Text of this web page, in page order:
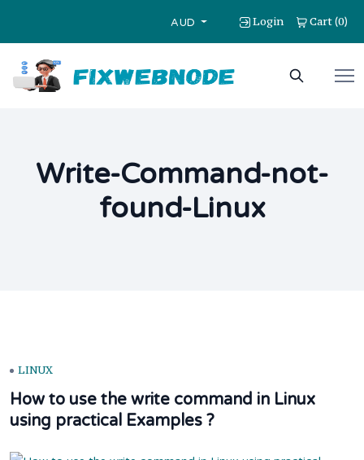
AUD Login Cart(0)
Write-Command-not-
found-Linux
LINUX
How to use the write command in Linux
using practical Examples ?